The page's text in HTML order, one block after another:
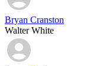
Bryan Cranston
Walter White